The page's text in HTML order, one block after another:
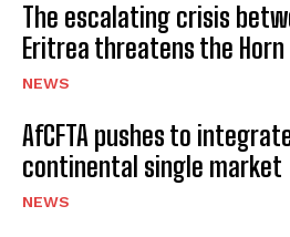
The escalating crisis
Eritrea threatens the
NEWS
AfCFTA pushes to
continental single market
NEWS